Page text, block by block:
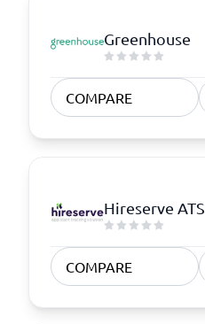
Greenhouse
COMPARE
Hireserve ATS
COMPARE